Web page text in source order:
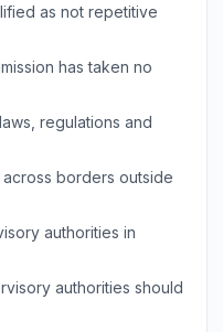
as not repetitive
has taken no
regulations and
borders outside
authorities in
authorities should